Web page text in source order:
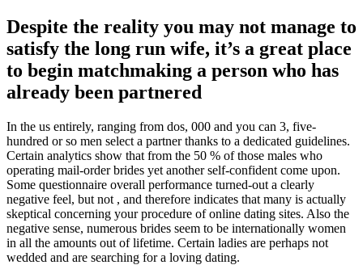
Despite the reality you may not manage to
satisfy the long run wife, it’s a great place
to begin matchmaking a person who has
already been partnered
In the us entirely, ranging from dos, 000 and you can 3, five-
hundred or so men select a partner thanks to a dedicated guidelines.
Certain analytics show that from the 50 % of those males who
operating mail-order brides yet another self-confident come upon.
Some questionnaire overall performance turned-out a clearly
negative feel, but not , and therefore indicates that many is actually
skeptical concerning your procedure of online dating sites. Also the
negative sense, numerous brides seem to be internationally women
in all the amounts out of lifetime. Certain ladies are perhaps not
wedded and are searching for a loving dating.